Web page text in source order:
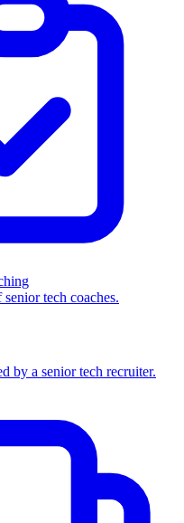
tech coaches.
by a senior tech recruiter.